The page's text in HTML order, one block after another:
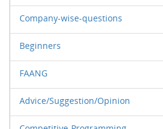
Company-wise-questions
Beginners
FAANG
Advice/Suggestion/Opinion